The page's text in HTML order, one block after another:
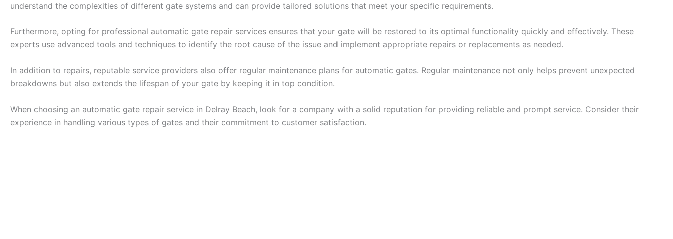
understand the complexities of different gate systems and can provide tailored solutions that meet your specific requirements.
Furthermore, opting for professional automatic gate repair services ensures that your gate will be restored to its optimal functionality quickly and effectively. These
experts use advanced tools and techniques to identify the root cause of the issue and implement appropriate repairs or replacements as needed.
In addition to repairs, reputable service providers also offer regular maintenance plans for automatic gates. Regular maintenance not only helps prevent unexpected
breakdowns but also extends the lifespan of your gate by keeping it in top condition.
When choosing an automatic gate repair service in Delray Beach, look for a company with a solid reputation for providing reliable and prompt service. Consider their
experience in handling various types of gates and their commitment to customer satisfaction.